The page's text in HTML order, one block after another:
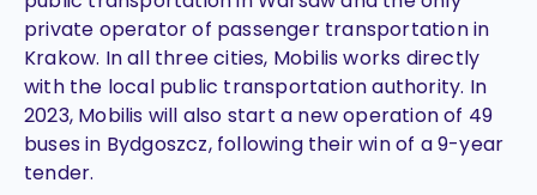
private operator of passenger transportation in
Krakow. In all three cities, Mobilis works directly
with the local public transportation authority. In
2023, Mobilis will also start a new operation of 49
buses in Bydgoszcz, following their win of a 9-year
tender.